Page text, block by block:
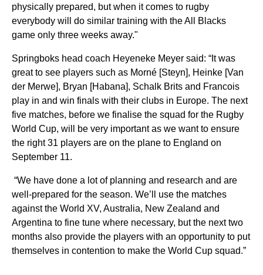
physically prepared, but when it comes to rugby
everybody will do similar training with the All Blacks
game only three weeks away."
Springboks head coach Heyeneke Meyer said: “It was
great to see players such as Morné [Steyn], Heinke [Van
der Merwe], Bryan [Habana], Schalk Brits and Francois
play in and win finals with their clubs in Europe. The next
five matches, before we finalise the squad for the Rugby
World Cup, will be very important as we want to ensure
the right 31 players are on the plane to England on
September 11.
“We have done a lot of planning and research and are
well-prepared for the season. We’ll use the matches
against the World XV, Australia, New Zealand and
Argentina to fine tune where necessary, but the next two
months also provide the players with an opportunity to put
themselves in contention to make the World Cup squad.”